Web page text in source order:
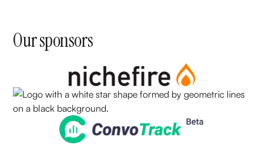
Our sponsors